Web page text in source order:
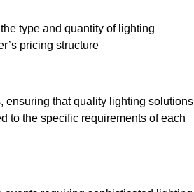
type and quantity of lighting
pricing structure
ensuring that quality lighting solutions
to the specific requirements of each